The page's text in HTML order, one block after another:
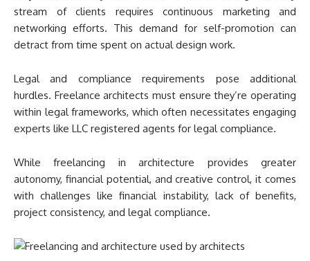
stream of clients requires continuous marketing and
networking efforts. This demand for self-promotion can
detract from time spent on actual design work.
Legal and compliance requirements pose additional
hurdles. Freelance architects must ensure they’re operating
within legal frameworks, which often necessitates engaging
experts like LLC registered agents for legal compliance.
While freelancing in architecture provides greater
autonomy, financial potential, and creative control, it comes
with challenges like financial instability, lack of benefits,
project consistency, and legal compliance.